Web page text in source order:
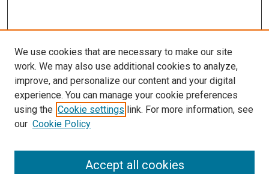
SEARCH
We use cookies that are necessary to make our site
work. We may also use additional cookies to analyze,
improve, and personalize our content and your digital
experience. You can manage your cookie preferences
using the Cookie settings link. For more information, see
our Cookie Policy
Accept all cookies